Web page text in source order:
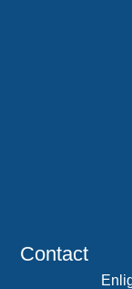
Contact